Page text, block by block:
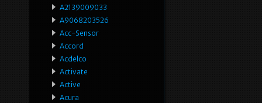
A2139009033
A9068203526
Acc-Sensor
Accord
Acdelco
Activate
Active
Acura